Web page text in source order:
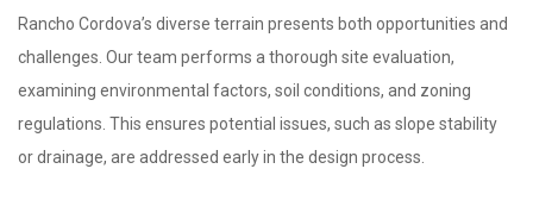
Rancho Cordova’s diverse terrain presents both opportunities and
challenges. Our team performs a thorough site evaluation,
examining environmental factors, soil conditions, and zoning
regulations. This ensures potential issues, such as slope stability
or drainage, are addressed early in the design process.